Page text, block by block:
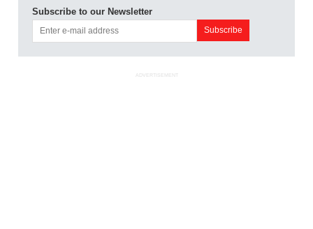
Subscribe to our Newsletter
ADVERTISEMENT